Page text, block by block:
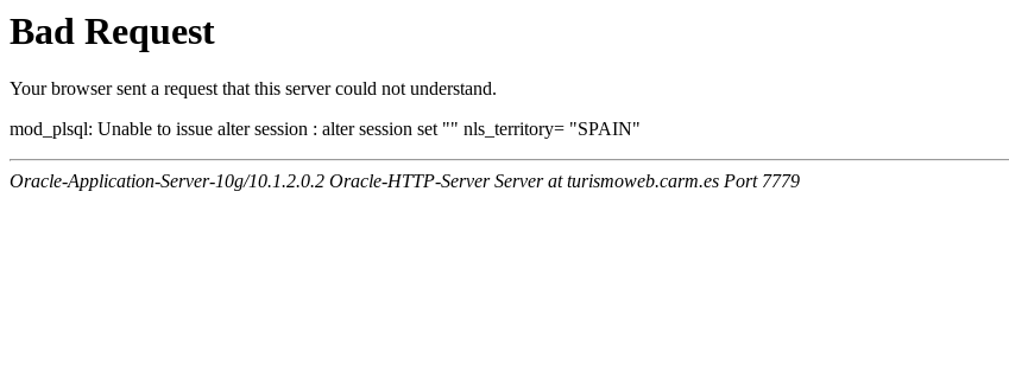
Bad Request
Your browser sent a request that this server could not understand.
mod_plsql: Unable to issue alter session : alter session set "" nls_territory= "SPAIN"
Oracle-Application-Server-10g/10.1.2.0.2 Oracle-HTTP-Server Server at turismoweb.carm.es Port 7779